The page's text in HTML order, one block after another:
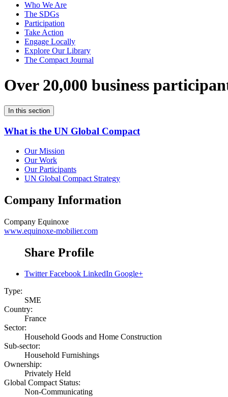
Who We Are
The SDGs
Participation
Take Action
Engage Locally
Explore Our Library
The Compact Journal
Over 20,000 business
In this section
What is the UN Global Compact
Our Mission
Our Work
Our Participants
UN Global Compact Strategy
Company Information
Company Equinoxe
www.equinoxe-mobilier.com
Share Profile
Twitter Facebook LinkedIn Google+
Type:
SME
Country:
France
Sector:
Household Goods and Home Construction
Sub-sector:
Household Furnishings
Ownership:
Privately Held
Global Compact Status:
Non-Communicating